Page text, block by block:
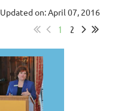
Updated on: April 07, 2016
1 2